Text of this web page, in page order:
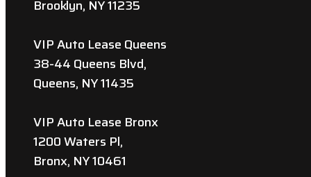
Brooklyn, NY 11235
VIP Auto Lease Queens
38-44 Queens Blvd,
Queens, NY 11435
VIP Auto Lease Bronx
1200 Waters Pl,
Bronx, NY 10461